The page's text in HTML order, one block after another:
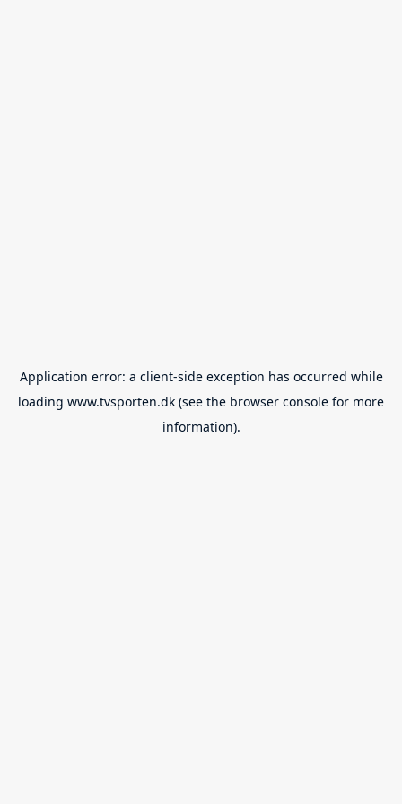
Application error: a client-side exception has occurred while
loading www.tvsporten.dk (see the browser console for more
information).